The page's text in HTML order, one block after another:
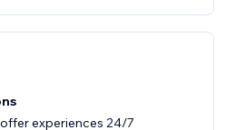
experiences 24/7